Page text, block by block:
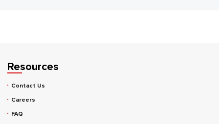
Resources
Contact Us
Careers
FAQ